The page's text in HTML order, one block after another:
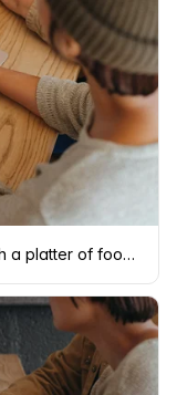
Microsoft Surface Laptop mockup with a platter of food at the side